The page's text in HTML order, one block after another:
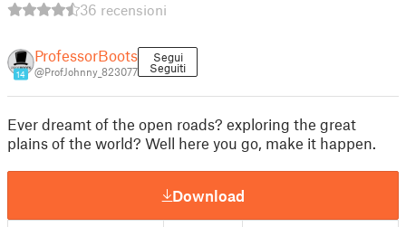
36 recensioni
14
ProfessorBoots
@ProfJohnny_823077
Segui
Seguiti
Ever dreamt of the open roads? exploring the great
plains of the world? Well here you go, make it happen.
Download